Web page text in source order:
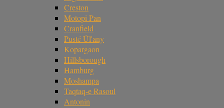
Creston
Motopi Pan
Cranfield
Pusté Úl'any
Kopargaon
Hillsborough
Hamburg
Moshampa
Taqtaq-e Rasoul
Antonin